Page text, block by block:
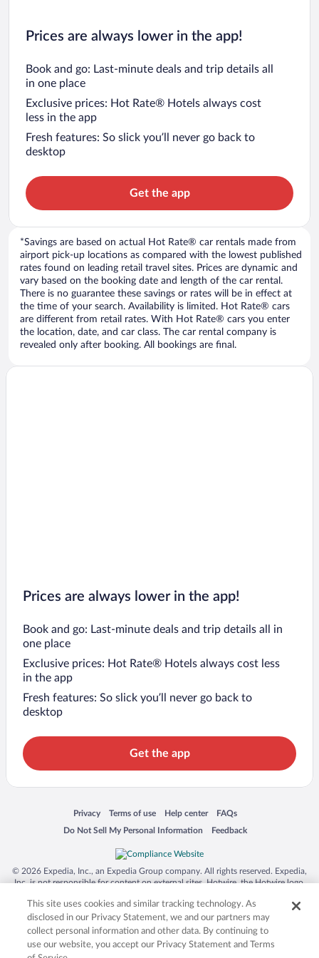
Prices are always lower in the app!
Book and go: Last-minute deals and trip details all
in one place
Exclusive prices: Hot Rate® Hotels always cost
less in the app
Fresh features: So slick you’ll never go back to
desktop
Get the app
*Savings are based on actual Hot Rate® car rentals made from
airport pick-up locations as compared with the lowest published
rates found on leading retail travel sites. Prices are dynamic and
vary based on the booking date and length of the car rental.
There is no guarantee these savings or rates will be in effect at
the time of your search. Availability is limited. Hot Rate® cars
are different from retail rates. With Hot Rate® cars you enter
the location, date, and car class. The car rental company is
revealed only after booking. All bookings are final.
Prices are always lower in the app!
Book and go: Last-minute deals and trip details all in
one place
Exclusive prices: Hot Rate® Hotels always cost less
in the app
Fresh features: So slick you’ll never go back to
desktop
Get the app
Privacy
Opens in a new window
Terms of use
Opens in a new window
Help center
Opens in a new window
FAQs
Opens in a new window
Do Not Sell My Personal Information
Opens in a new window Feedback
Opens in a new window
© 2026 Expedia, Inc., an Expedia Group company. All rights reserved. Expedia,
Inc. is not responsible for content on external sites. Hotwire, the Hotwire logo,
trademarks of Expedia, Inc. in the US and/or other countries. Other logos or
product and company names mentioned herein may be the property of their
respective owners. CST 2029030-50.
This site uses cookies and similar tracking technology. As
disclosed in our Privacy Statement, we and our partners may
collect personal information and other data. By continuing to
use our website, you accept our Privacy Statement and Terms